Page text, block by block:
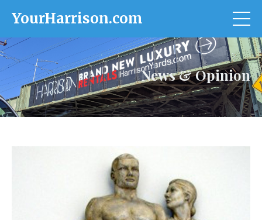
YourHarrison.com
News & Opinion